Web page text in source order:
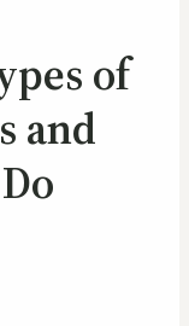
of
and